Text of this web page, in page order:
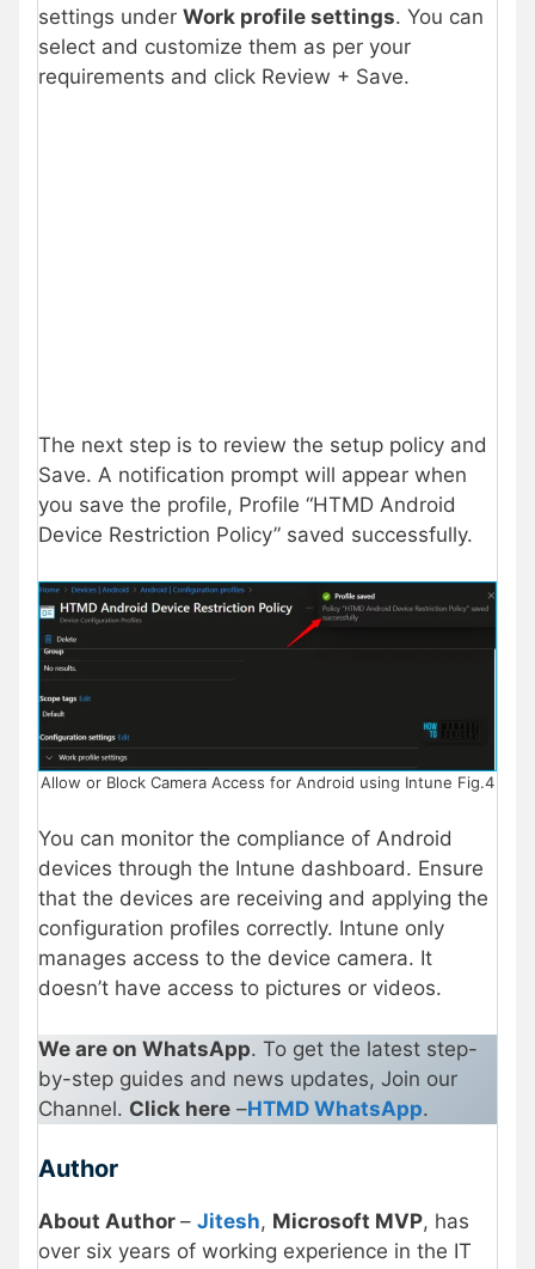
settings under Work profile settings. You can
select and customize them as per your
requirements and click Review + Save.
The next step is to review the setup policy and
Save. A notification prompt will appear when
you save the profile, Profile “HTMD Android
Device Restriction Policy” saved successfully.
Allow or Block Camera Access for Android using Intune Fig.4
You can monitor the compliance of Android
devices through the Intune dashboard. Ensure
that the devices are receiving and applying the
configuration profiles correctly. Intune only
manages access to the device camera. It
doesn’t have access to pictures or videos.
We are on WhatsApp. To get the latest step-
by-step guides and news updates, Join our
Channel. Click here –HTMD WhatsApp.
Author
About Author – Jitesh, Microsoft MVP, has
over six years of working experience in the IT